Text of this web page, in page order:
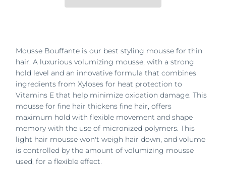
Mousse Bouffante is our best styling mousse for thin
hair. A luxurious volumizing mousse, with a strong
hold level and an innovative formula that combines
ingredients from Xyloses for heat protection to
Vitamins E that help minimize oxidation damage. This
mousse for fine hair thickens fine hair, offers
maximum hold with flexible movement and shape
memory with the use of micronized polymers. This
light hair mousse won't weigh hair down, and volume
is controlled by the amount of volumizing mousse
used, for a flexible effect.